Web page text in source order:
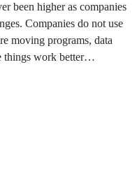
been higher as companies
Companies do not use
moving programs, data
things work better…